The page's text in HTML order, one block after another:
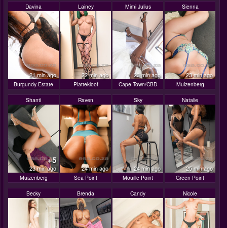
Davina
21 min ago
Burgundy Estate
Lainey
22 min ago
Plattekloof
Mimi Julius
23 min ago
Cape Town/CBD
Sienna
23 min ago
Muizenberg
Shanti
+5
23 min ago
Muizenberg
Raven
24 min ago
Sea Point
Sky
24 min ago
Mouille Point
Natalie
25 min ago
Green Point
Becky Brenda Candy Nicole